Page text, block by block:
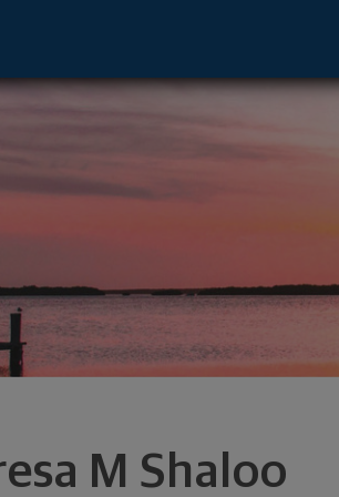
M Shaloo
Arlingtn, OH 43221 footer